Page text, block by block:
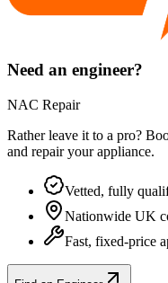
Need an engineer?
NAC Repair
Rather leave it to a pro?
and repair yourappliance.
Vetted, fully
Nationwide UK
Fast, fixed-price